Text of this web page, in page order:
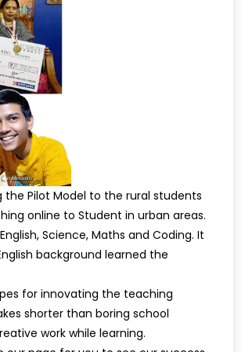
the Pilot Model to the rural students
online to Student in urban areas.
Science, Maths and Coding. It
background learned the
for innovating the teaching
shorter than boring school
work while learning.